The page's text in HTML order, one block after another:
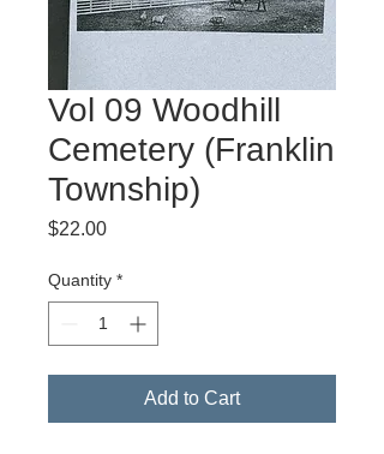
Vol 09 Woodhill
Cemetery (Franklin
Township)
$22.00Price
Quantity *
Add to Cart